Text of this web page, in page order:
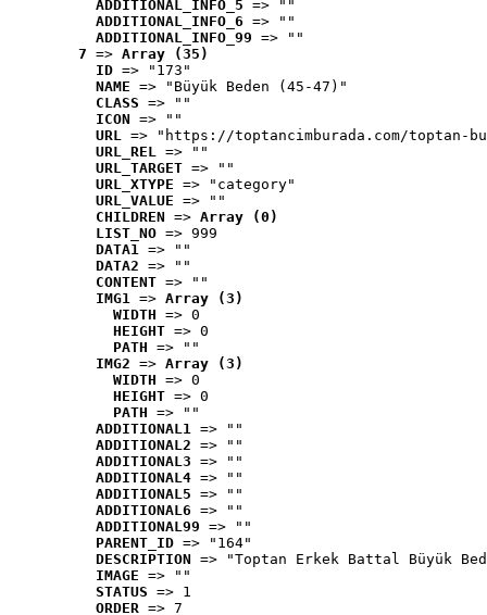
ADDITIONAL_INFO_5 => ""
ADDITIONAL_INFO_6 => ""
ADDITIONAL_INFO_99 => ""
7 => Array (35)
ID => "173"
NAME => "Büyük Beden (45-47)"
CLASS => ""
ICON => ""
URL => "https://toptancimburada.com/toptan-
URL_REL => ""
URL_TARGET => ""
URL_XTYPE => "category"
URL_VALUE => ""
CHILDREN => Array (0)
LIST_NO => 999
DATA1 => ""
DATA2 => ""
CONTENT => ""
IMG1 => Array (3)
WIDTH => 0
HEIGHT => 0
PATH => ""
IMG2 => Array (3)
WIDTH => 0
HEIGHT => 0
PATH => ""
ADDITIONAL1 => ""
ADDITIONAL2 => ""
ADDITIONAL3 => ""
ADDITIONAL4 => ""
ADDITIONAL5 => ""
ADDITIONAL6 => ""
ADDITIONAL99 => ""
PARENT_ID => "164"
DESCRIPTION => "Toptan Erkek Battal Büyük
IMAGE => ""
STATUS => 1
ORDER => 7